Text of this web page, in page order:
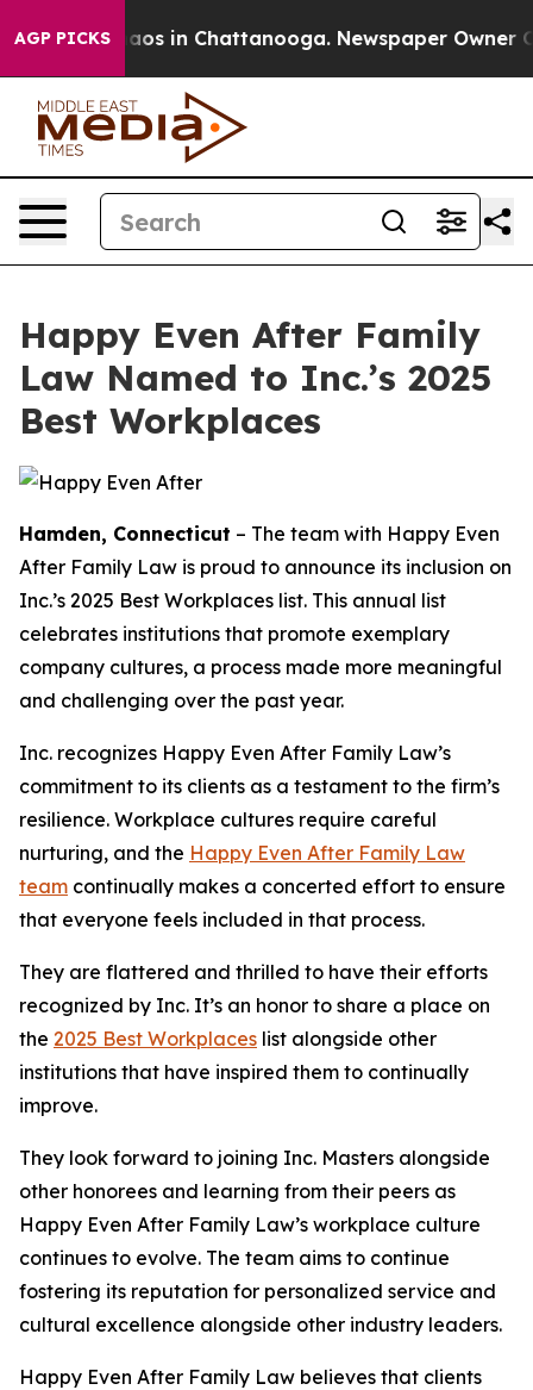
AGP PICKSChaos in Chattanooga. Newspaper Owner
Happy Even After Family
Law Named to Inc.’s 2025
Best Workplaces
Hamden, Connecticut – The team with Happy Even
After Family Law is proud to announce its inclusion on
Inc.’s 2025 Best Workplaces list. This annual list
celebrates institutions that promote exemplary
company cultures, a process made more meaningful
and challenging over the past year.
Inc. recognizes Happy Even After Family Law’s
commitment to its clients as a testament to the firm’s
resilience. Workplace cultures require careful
nurturing, and the Happy Even After Family Law
team continually makes a concerted effort to ensure
that everyone feels included in that process.
They are flattered and thrilled to have their efforts
recognized by Inc. It’s an honor to share a place on
the 2025 Best Workplaces list alongside other
institutions that have inspired them to continually
improve.
They look forward to joining Inc. Masters alongside
other honorees and learning from their peers as
Happy Even After Family Law’s workplace culture
continues to evolve. The team aims to continue
fostering its reputation for personalized service and
cultural excellence alongside other industry leaders.
Happy Even After Family Law believes that clients